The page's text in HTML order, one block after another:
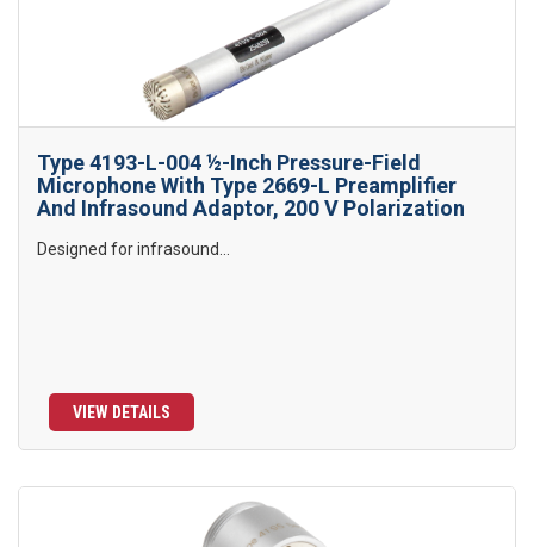
Type 4193-L-004 ½-Inch Pressure-Field
Microphone With Type 2669-L Preamplifier
And Infrasound Adaptor, 200 V Polarization
Designed for infrasound...
VIEW DETAILS